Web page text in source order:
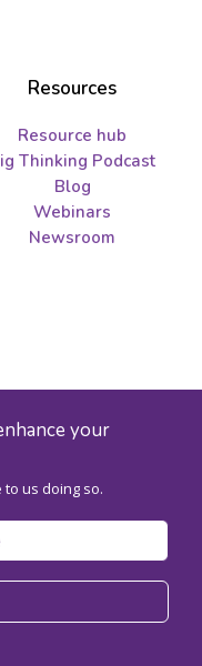
your
to us doing so.
Resources
Resource hub
Thinking Podcast
Blog
Webinars
Newsroom
map